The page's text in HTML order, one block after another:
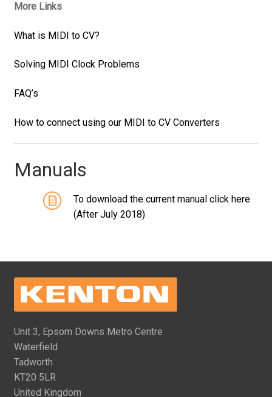
More Links
What is MIDI to CV?
Solving MIDI Clock Problems
FAQ’s
How to connect using our MIDI to CV Converters
Manuals
To download the current manual click here
(After July 2018)
Unit 3, Epsom Downs Metro Centre
Waterfield
Tadworth
KT20 5LR
United Kingdom